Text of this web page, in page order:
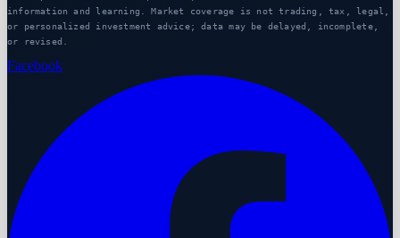
information and learning. Market coverage is not trading, tax, legal,
or personalized investment advice; data may be delayed, incomplete,
or revised.
Facebook